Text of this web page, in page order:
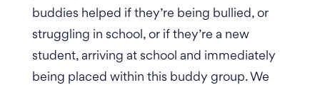
buddies helped if they’re being bullied, or
struggling in school, or if they’re a new
student, arriving at school and immediately
being placed within this buddy group. We